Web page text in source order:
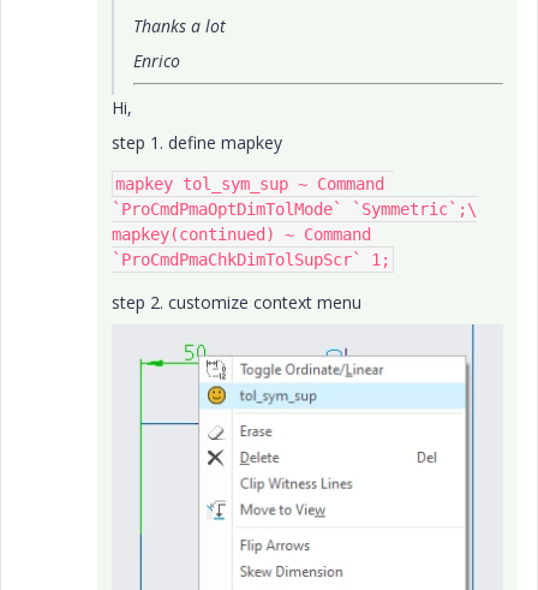
Thanks a lot
Enrico
Hi,
step 1. define mapkey
mapkey tol_sym_sup ~ Command
`ProCmdPmaOptDimTolMode` `Symmetric`;\
mapkey(continued) ~ Command
step 2. customize context menu